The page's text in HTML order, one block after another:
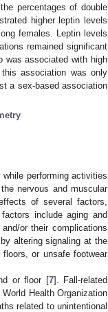
percentages of double
higher leptin levels
females. Leptin levels
remained significant
was associated with high
association was only
a sex-based association
performing activities
nervous and muscular
of several factors,
include aging and
or their complications
altering signaling at the
or unsafe footwear
or floor [7]. Fall-related
Health Organization
related to unintentional